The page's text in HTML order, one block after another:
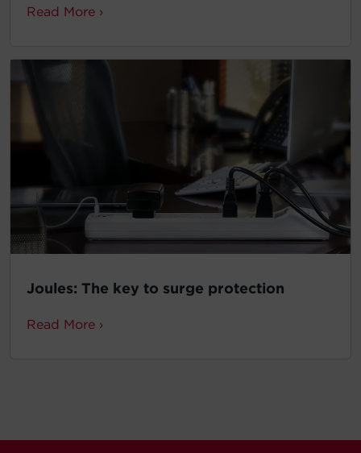
Read More ›
Joules: The key to surge protection
Read More ›